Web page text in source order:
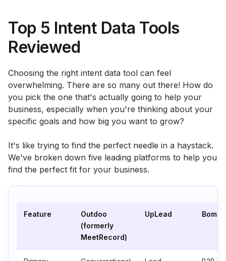
Top 5 Intent Data Tools
Reviewed
Choosing the right intent data tool can feel
overwhelming. There are so many out there! How do
you pick the one that's actually going to help your
business, especially when you're thinking about your
specific goals and how big you want to grow?
It's like trying to find the perfect needle in a haystack.
We've broken down five leading platforms to help you
find the perfect fit for your business.
Feature
Outdoo
(formerly
MeetRecord)
UpLead